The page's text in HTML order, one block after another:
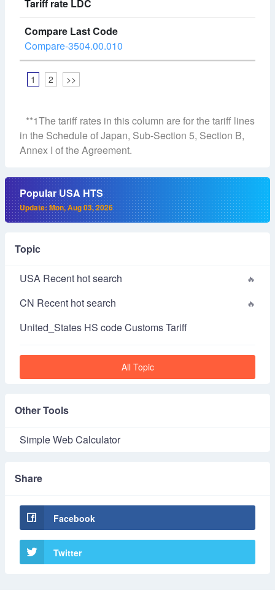
Compare-3504.00.010
1 2 >>
**1The tariff rates in this column are for the tariff lines
in the Schedule of Japan, Sub-Section 5, Section B,
Annex I of the Agreement.
Popular USA HTS
Update: Mon, Aug 03, 2026
Topic
USA Recent hot search
CN Recent hot search
United_States HS code Customs Tariff
All Topic
Other Tools
Simple Web Calculator
Share
Facebook
Twitter